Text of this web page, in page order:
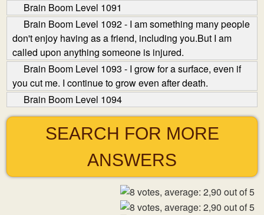
Brain Boom Level 1091
Brain Boom Level 1092 - I am something many people
don't enjoy having as a friend, including you.But I am
called upon anything someone is injured.
Brain Boom Level 1093 - I grow for a surface, even if
you cut me. I continue to grow even after death.
Brain Boom Level 1094
SEARCH FOR MORE
ANSWERS